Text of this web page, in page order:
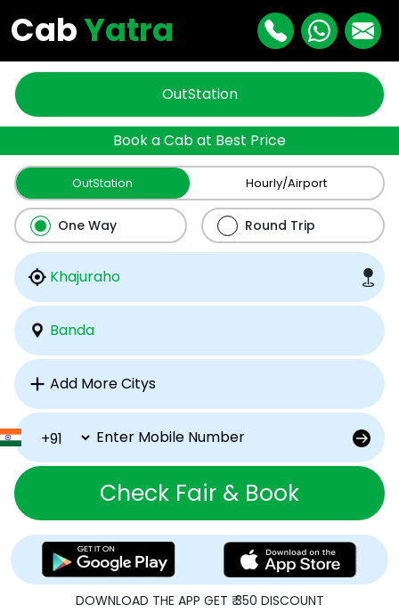
CabYatra
OutStation
Book a Cab at Best Price
OutStation Hourly/Airport
One Way Round Trip
Check Fair & Book
DOWNLOAD THE APP GET ₹ 350 DISCOUNT